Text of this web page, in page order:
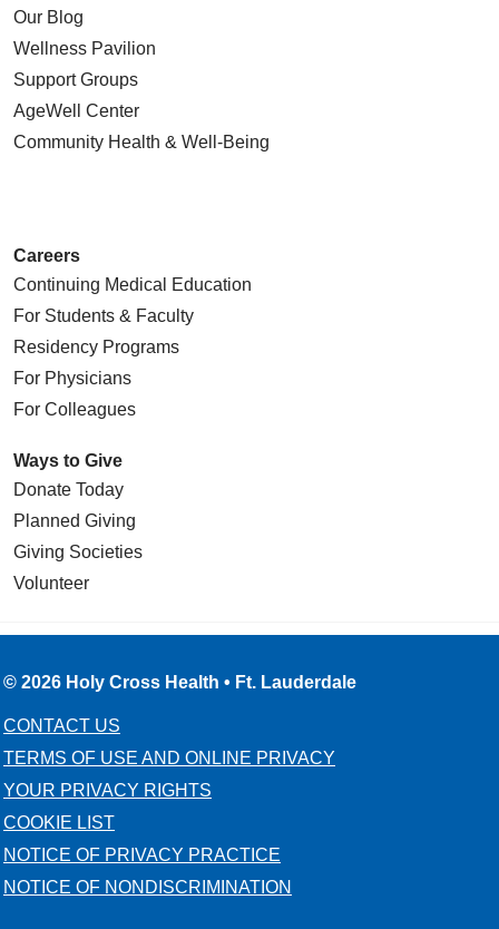
Our Blog
Wellness Pavilion
Support Groups
AgeWell Center
Community Health & Well-Being
Careers
Continuing Medical Education
For Students & Faculty
Residency Programs
For Physicians
For Colleagues
Ways to Give
Donate Today
Planned Giving
Giving Societies
Volunteer
© 2026 Holy Cross Health • Ft. Lauderdale
CONTACT US
TERMS OF USE AND ONLINE PRIVACY
YOUR PRIVACY RIGHTS
COOKIE LIST
NOTICE OF PRIVACY PRACTICE
NOTICE OF NONDISCRIMINATION